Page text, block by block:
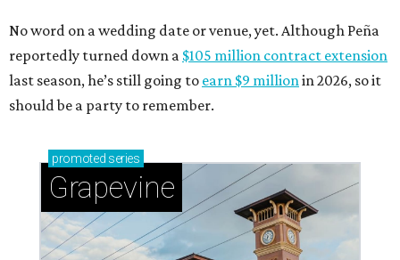
No word on a wedding date or venue, yet. Although Peña
reportedly turned down a $105 million contract extension
last season, he’s still going to earn $9 millionin 2026, so it
should be a party to remember.
promoted series
Grapevine